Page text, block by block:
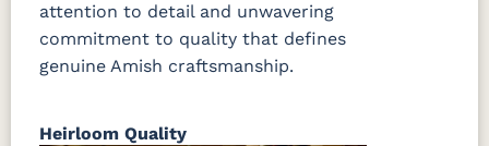
attention to detail and unwavering
commitment to quality that defines
genuine Amish craftsmanship.
Heirloom Quality